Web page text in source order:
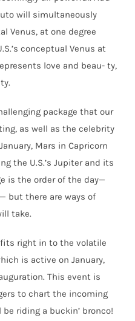
will simultaneously
Venus, at one degree
conceptual Venus at
love and beau- ty,
package that our
as well as the celebrity
Mars in Capricorn
the U.S.’s Jupiter and its
is the order of the day—
but there are ways of
take.
fits right in to the volatile
is active on January,
This event is
to chart the incoming
riding a buckin’ bronco!